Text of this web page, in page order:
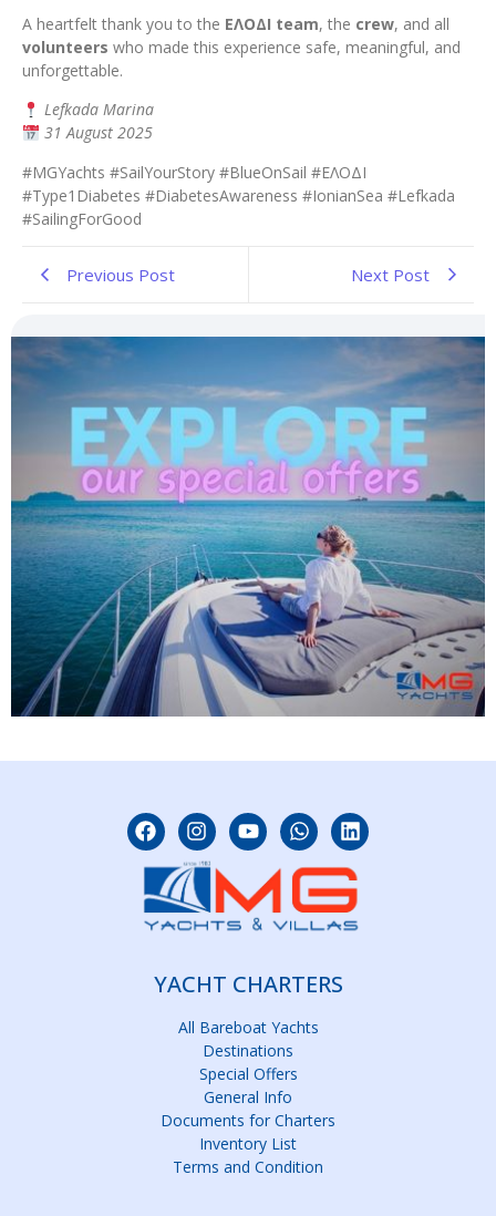
A heartfelt thank you to the ΕΛΟΔΙ team, the crew, and all
volunteers who made this experience safe, meaningful, and
unforgettable.
Lefkada Marina
31 August 2025
#MGYachts #SailYourStory #BlueOnSail #ΕΛΟΔΙ
#Type1Diabetes #DiabetesAwareness #IonianSea #Lefkada
#SailingForGood
Previous Post Next Post
YACHT CHARTERS
All Bareboat Yachts
Destinations
Special Offers
General Info
Documents for Charters
Inventory List
Terms and Condition